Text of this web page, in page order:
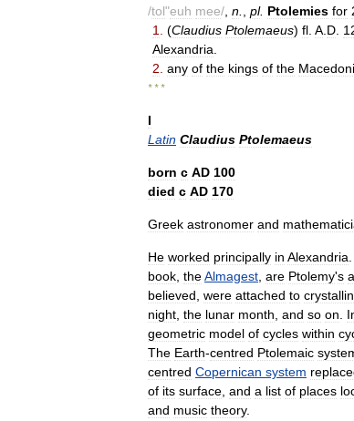
/tol"euh mee/ n pl. Ptolemies for
1
(Claudius Ptolemaeus) fl A D
Alexandria
2 any of the kings of the
* * *
I
Latin Claudius Ptolemaeus
born с AD 100
died с AD 170
Greek astronomer and
He worked principally in Alexandria
book theAlmagest are Ptolemy's
believed were attached to
night the lunar month and so on
geometric model of cycles within
The Earth-centred Ptolemaic
centred Copernican system
of its surface and a list of places
and music theory.